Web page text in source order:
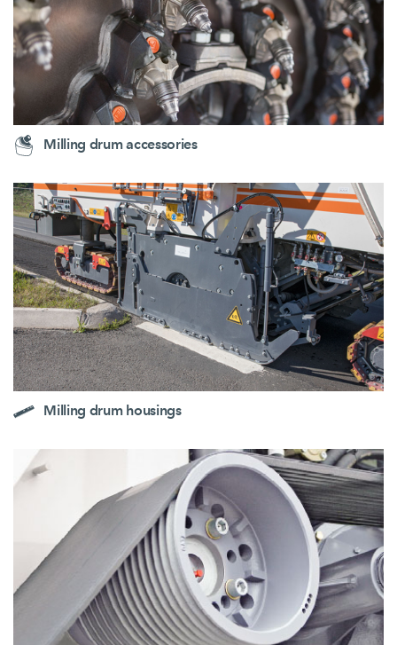
Milling drum accessories
Milling drum housings